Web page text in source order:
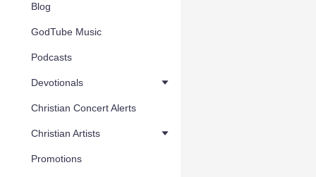
Blog
GodTube Music
Podcasts
Devotionals
Christian Concert Alerts
Christian Artists
Promotions